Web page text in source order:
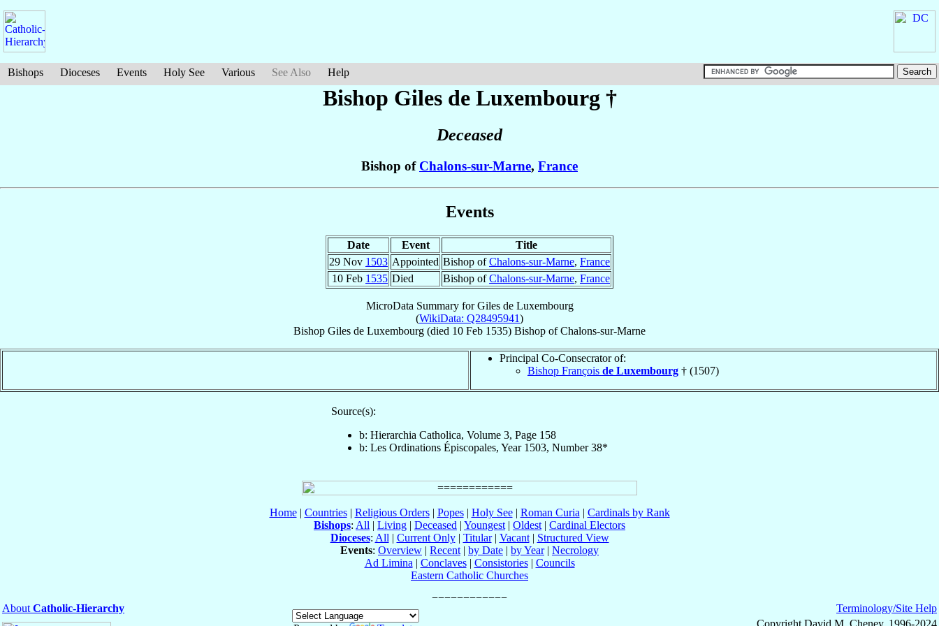
Bishops Dioceses Events Holy See Various See Also Help
Bishop Giles de Luxembourg †
Deceased
Bishop of Chalons-sur-Marne, France
Events
Date Event
Title
29 Nov 1503 Appointed Bishop ofChalons-sur-Marne, France
10 Feb 1535 Died Bishop ofChalons-sur-Marne, France
MicroData Summary forGiles de Luxembourg
(WikiData: Q28495941)
Bishop Giles de Luxembourg (died 10 Feb 1535) Bishop ofChalons-sur-Marne
Principal Co-Consecrator of:
Bishop François de Luxembourg † (1507)
Source(s):
b: Hierarchia Catholica, Volume 3, Page 158
b: Les Ordinations Épiscopales, Year 1503, Number 38*
Home| Countries| Religious Orders| Popes| Holy See| Roman Curia | Cardinals by Rank
Bishops: All | Living | Deceased | Youngest | Oldest | Cardinal Electors
Dioceses: All | Current Only| Titular| Vacant| Structured View
Events: Overview | Recent | by Date | by Year| Necrology
Ad Limina | Conclaves| Consistories| Councils
Eastern Catholic Churches
About Catholic-Hierarchy
Terminology/Site Help
Copyright David M. Cheney, 1996-2024